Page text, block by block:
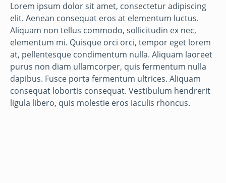
Lorem ipsum dolor sit amet, consectetur adipiscing
elit. Aenean consequat eros at elementum luctus.
Aliquam non tellus commodo, sollicitudin ex nec,
elementum mi. Quisque orci orci, tempor eget lorem
at, pellentesque condimentum nulla. Aliquam laoreet
purus non diam ullamcorper, quis fermentum nulla
dapibus. Fusce porta fermentum ultrices. Aliquam
consequat lobortis consequat. Vestibulum hendrerit
ligula libero, quis molestie eros iaculis rhoncus.